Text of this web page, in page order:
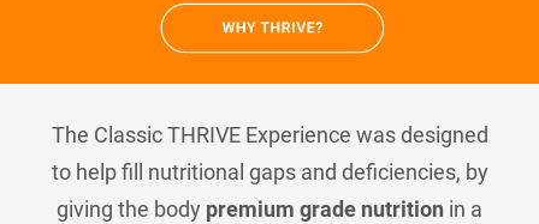
The Classic THRIVE Experience was designed
to help fill nutritional gaps and deficiencies, by
giving the body premium grade nutrition in a